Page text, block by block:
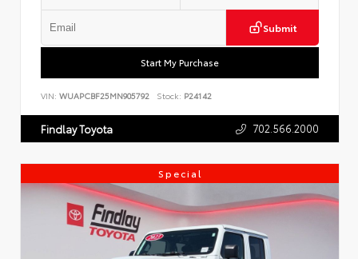
Submit
Start My Purchase
VIN: WUAPCBF25MN905792 Stock: P24142
Findlay Toyota 702.566.2000
Special